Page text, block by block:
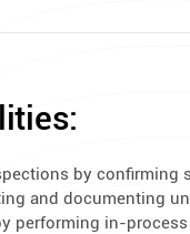
by confirming
and documenting
performing in-